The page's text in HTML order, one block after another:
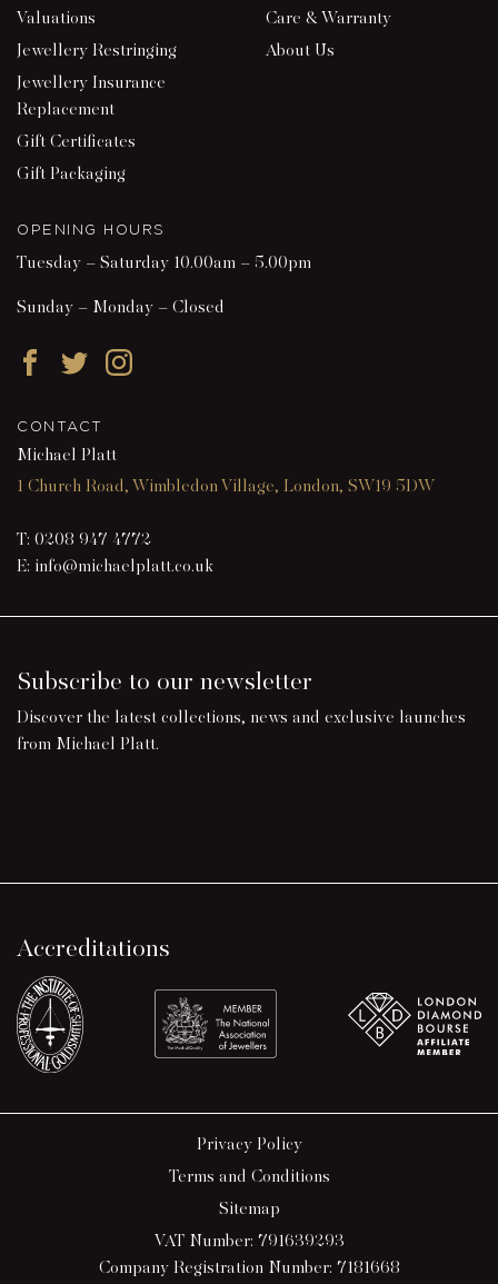
Valuations
Jewellery Restringing
Jewellery Insurance
Replacement
Gift Certificates
Gift Packaging
Care & Warranty
About Us
OPENING HOURS
Tuesday – Saturday 10.00am – 5.00pm
Sunday – Monday – Closed
FacebookTwitterInstagram
CONTACT
Michael Platt
1 Church Road, Wimbledon Village, London, SW19 5DW
T: 0208 947 4772
E: info@michaelplatt.co.uk
Subscribe to our newsletter
Discover the latest collections, news and exclusive launches
from Michael Platt.
Accreditations
Privacy Policy
Terms and Conditions
Sitemap
VAT Number: 791639293
Company Registration Number: 7181668